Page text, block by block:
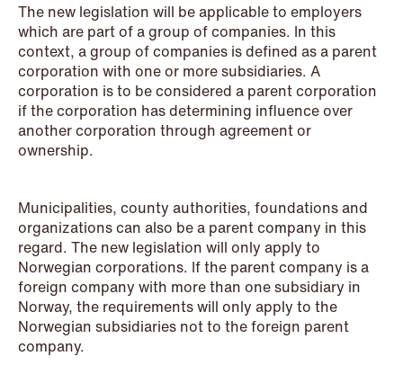
NEWS
Privacy Corner
Read more
The new legislation will be applicable to employers
which are part of a group of companies. In this
context, a group of companies is defined as a parent
corporation with one or more subsidiaries. A
corporation is to be considered a parent corporation
if the corporation has determining influence over
another corporation through agreement or
ownership.
Municipalities, county authorities, foundations and
organizations can also be a parent company in this
regard. The new legislation will only apply to
Norwegian corporations. If the parent company is a
foreign company with more than one subsidiary in
Norway, the requirements will only apply to the
Norwegian subsidiaries not to the foreign parent
company.